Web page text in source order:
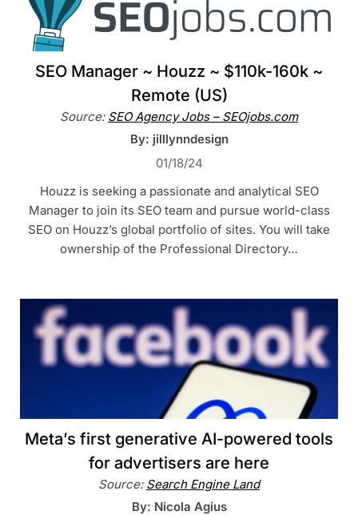
SEO Manager ~ Houzz ~ $110k-160k ~
Remote (US)
Source: SEO Agency Jobs – SEOjobs.com
By: jilllynndesign
01/18/24
Houzz is seeking a passionate and analytical SEO
Manager to join its SEO team and pursue world-class
SEO on Houzz’s global portfolio of sites. You will take
ownership of the Professional Directory…
Meta’s first generative AI-powered tools
for advertisers are here
Source: Search Engine Land
By: Nicola Agius